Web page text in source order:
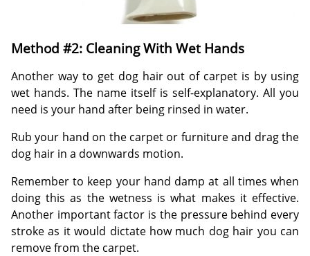
Method #2: Cleaning With Wet Hands
Another way to get dog hair out of carpet is by using
wet hands. The name itself is self-explanatory. All you
need is your hand after being rinsed in water.
Rub your hand on the carpet or furniture and drag the
dog hair in a downwards motion.
Remember to keep your hand damp at all times when
doing this as the wetness is what makes it effective.
Another important factor is the pressure behind every
stroke as it would dictate how much dog hair you can
remove from the carpet.